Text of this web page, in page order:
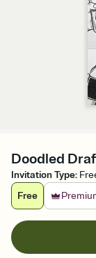
Doodled
Invitation Type:
Free